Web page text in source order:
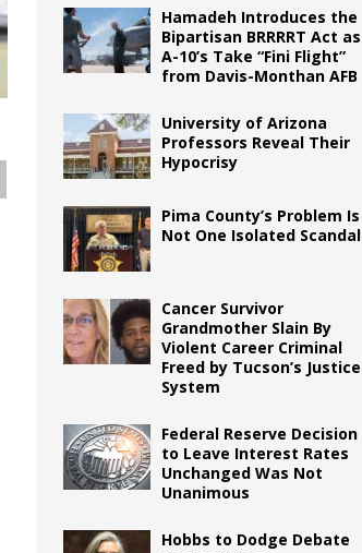
Hamadeh Introduces the
Bipartisan BRRRRT Act as
A-10’s Take “Fini Flight”
from Davis-Monthan AFB
University of Arizona
Professors Reveal Their
Hypocrisy
Pima County’s Problem Is
Not One Isolated Scandal
Cancer Survivor
Grandmother Slain By
Violent Career Criminal
Freed by Tucson’s Justice
System
Federal Reserve Decision
to Leave Interest Rates
Unchanged Was Not
Unanimous
Hobbs to Dodge Debate